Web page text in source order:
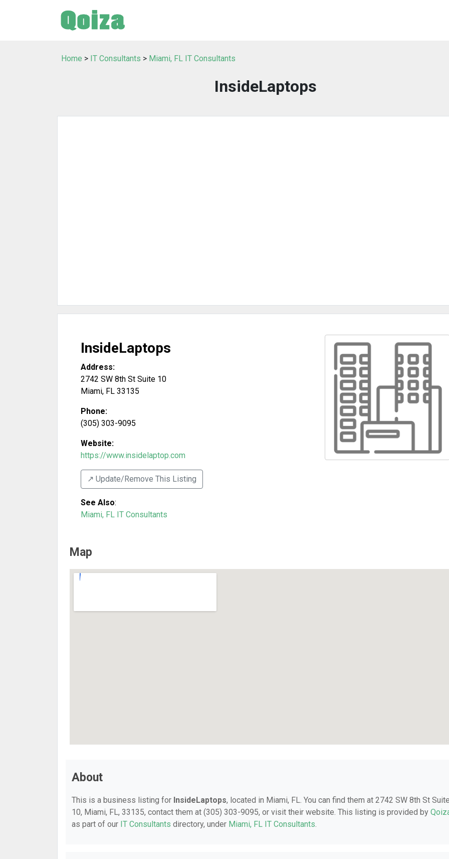
Home > IT Consultants > Miami, FL IT Consultants
InsideLaptops
InsideLaptops
Address:
2742 SW 8th St Suite 10
Miami, FL 33135
Phone:
(305) 303-9095
Website:
https://www.insidelaptop.com
↗️ Update/Remove This Listing
See Also:
Miami, FL IT Consultants
Map
About
This is a business listing for InsideLaptops, located in Miami, FL. You can find them at 2742 SW 8th St
10, Miami, FL, 33135, contact them at (305) 303-9095, or visit their website. This listing is provided by
as part of our IT Consultants directory, under Miami, FL IT Consultants.